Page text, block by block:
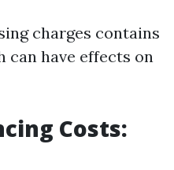
charges contains
can have effects on
Costs: